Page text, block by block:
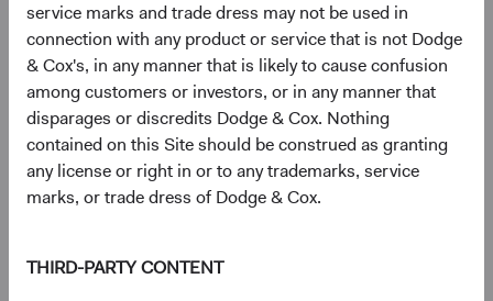
service marks and trade dress may not be used in
connection with any product or service that is not Dodge
& Cox's, in any manner that is likely to cause confusion
among customers or investors, or in any manner that
disparages or discredits Dodge & Cox. Nothing
contained on this Site should be construed as granting
any license or right in or to any trademarks, service
marks, or trade dress of Dodge & Cox.
THIRD-PARTY CONTENT
Ten largest holdings4 5
As of 30 June 2026, % of Fund
Taiwan Semiconductor Manufacturing Co., Ltd.
(Taiwan)